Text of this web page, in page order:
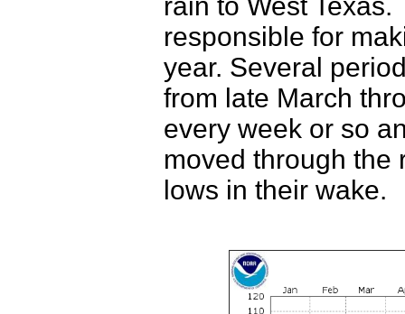
rain to West
responsible for
year. Several
from late March
every week or so
moved through the
lows in their wake.